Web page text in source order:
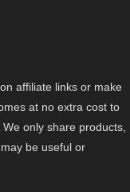
affiliate links or make
at no extra cost to
only share products,
be useful or